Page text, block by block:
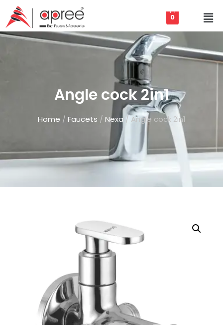
0
Angle cock 2in1
Home / Faucets / Nexa / Angle cock 2in1